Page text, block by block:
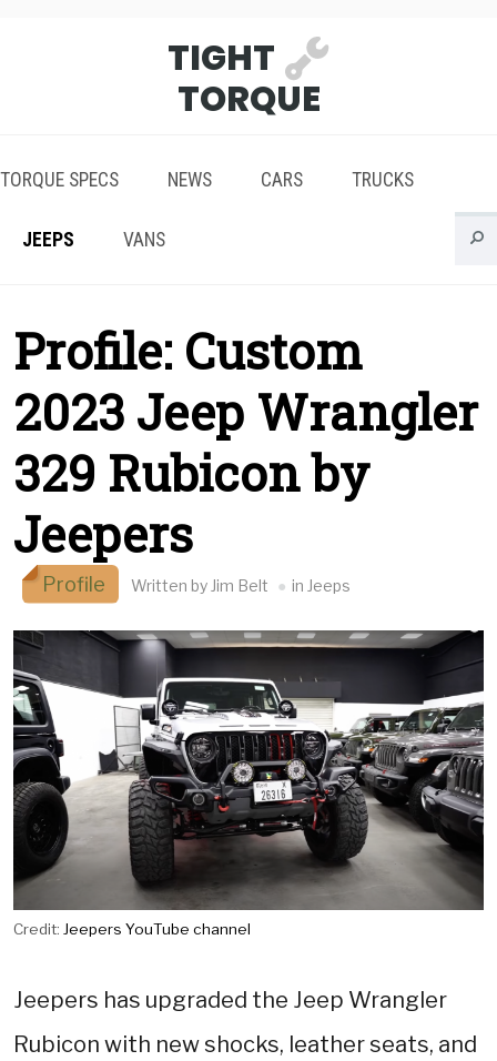
TIGHT
TORQUE
TORQUE SPECS NEWS CARS TRUCKS
JEEPS VANS
Profile: Custom
2023 Jeep Wrangler
329 Rubicon by
Jeepers
Profile Written by Jim Belt in Jeeps
Credit: Jeepers YouTube channel
Jeepers has upgraded the Jeep Wrangler
Rubicon with new shocks, leather seats, and